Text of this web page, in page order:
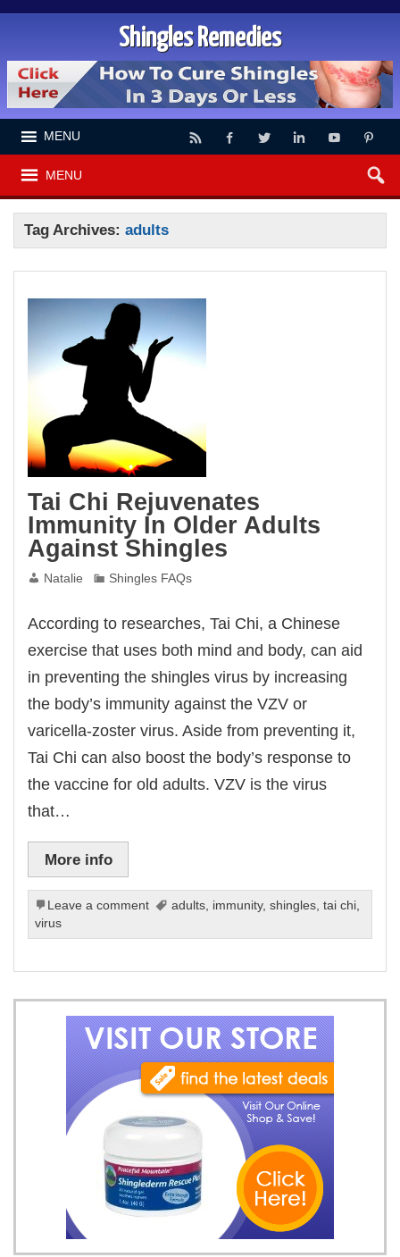
Shingles Remedies
MENU
MENU
Tag Archives:adults
Tai Chi Rejuvenates
Immunity In Older Adults
Against Shingles
Natalie Shingles FAQs
According to researches, Tai Chi, a Chinese
exercise that uses both mind and body, can aid
in preventing the shingles virus by increasing
the body’s immunity against the VZV or
varicella-zoster virus. Aside from preventing it,
Tai Chi can also boost the body’s response to
the vaccine for old adults. VZV is the virus
that…
More info
Leave a comment adults immunity,shingles ,tai chi
virus